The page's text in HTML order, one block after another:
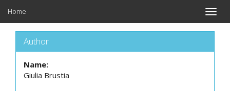
Toggle
Home
Author
Name:
Giulia Brustia